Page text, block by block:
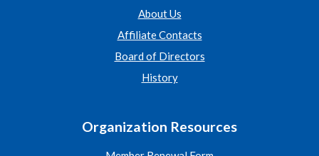
About Us
Affiliate Contacts
Board of Directors
History
Organization Resources